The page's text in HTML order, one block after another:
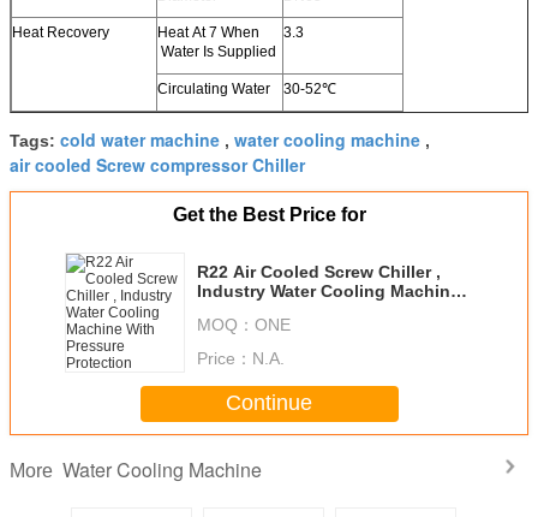
Heat Recovery
Heat At 7 When
Water Is Supplied
3.3
Circulating Water 30-52℃
Tags: cold water machine , water cooling machine ,
air cooled Screw compressor Chiller
Get the Best Price for
R22 Air Cooled Screw Chiller ,
Industry Water Cooling Machine
MOQ： ONE
Price： N.A.
Continue
More Water Cooling Machine